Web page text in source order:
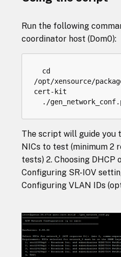
Run the following
coordinator host (Dom0):
cd
/opt/xensource/
cert- kit
. /gen_network_conf.
The script will guide you
NICs to test (minimum 2
tests) 2. Choosing DHCP
Configuring SR-IOV
Configuring VLAN IDs